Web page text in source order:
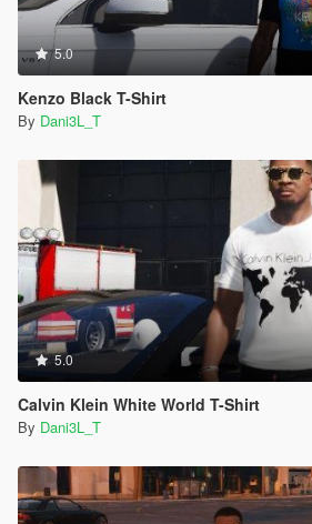
5.0
Kenzo Black T-Shirt
By Dani3L_T
5.0
Calvin Klein White World T-Shirt
By Dani3L_T